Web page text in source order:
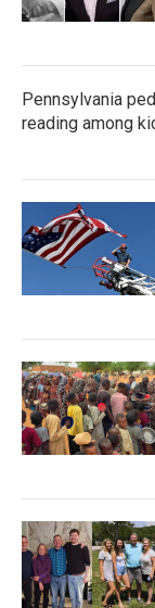
Pennsylvania
reading among